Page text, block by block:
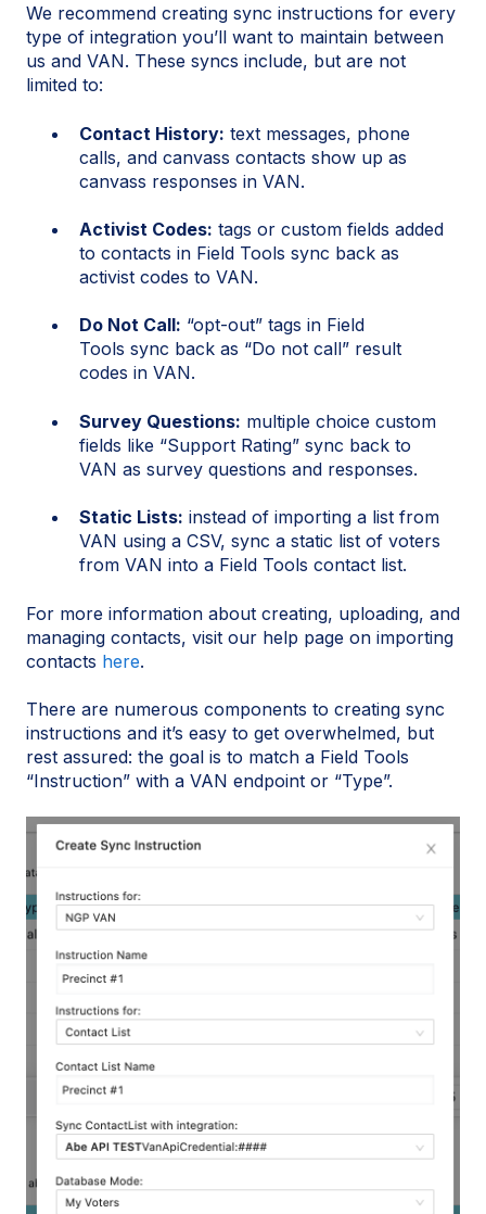
We recommend creating sync instructions for every
type of integration you’ll want to maintain between
us and VAN. These syncs include, but are not
limited to:
Contact History: text messages, phone
calls, and canvass contacts show up as
canvass responses in VAN.
Activist Codes: tags or custom fields added
to contacts in Field Tools sync back as
activist codes to VAN.
Do Not Call: “opt-out” tags in Field
Tools sync back as “Do not call” result
codes in VAN.
Survey Questions: multiple choice custom
fields like “Support Rating” sync back to
VAN as survey questions and responses.
Static Lists: instead of importing a list from
VAN using a CSV, sync a static list of voters
from VAN into a Field Tools contact list.
For more information about creating, uploading, and
managing contacts, visit our help page on importing
contacts here.
There are numerous components to creating sync
instructions and it’s easy to get overwhelmed, but
rest assured: the goal is to match a Field Tools
“Instruction” with a VAN endpoint or “Type”.